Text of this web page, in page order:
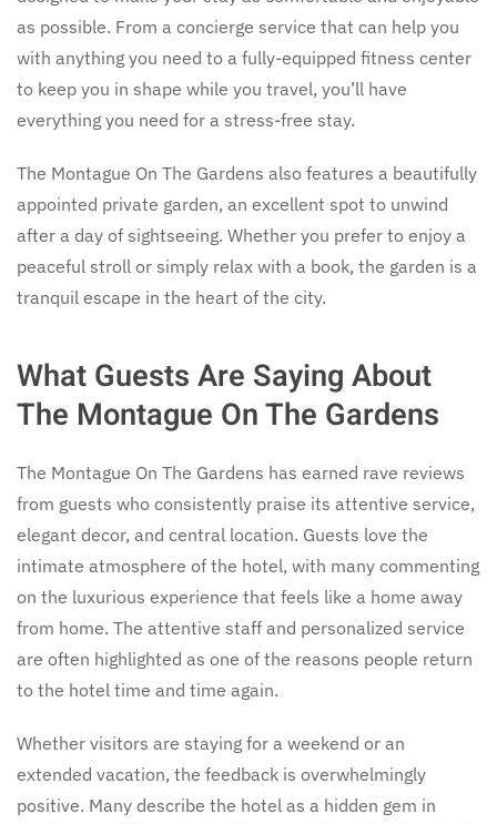
as possible. From a concierge service that can help you
with anything you need to a fully-equipped fitness center
to keep you in shape while you travel, you’ll have
everything you need for a stress-free stay.
The Montague On The Gardens also features a beautifully
appointed private garden, an excellent spot to unwind
after a day of sightseeing. Whether you prefer to enjoy a
peaceful stroll or simply relax with a book, the garden is a
tranquil escape in the heart of the city.
What Guests Are Saying About
The Montague On The Gardens
The Montague On The Gardens has earned rave reviews
from guests who consistently praise its attentive service,
elegant decor, and central location. Guests love the
intimate atmosphere of the hotel, with many commenting
on the luxurious experience that feels like a home away
from home. The attentive staff and personalized service
are often highlighted as one of the reasons people return
to the hotel time and time again.
Whether visitors are staying for a weekend or an
extended vacation, the feedback is overwhelmingly
positive. Many describe the hotel as a hidden gem in